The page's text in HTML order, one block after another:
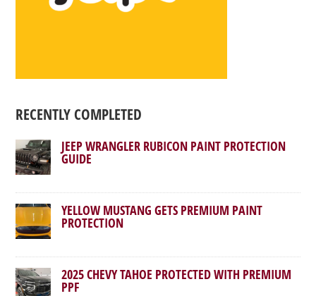
RECENTLY COMPLETED
JEEP WRANGLER RUBICON PAINT PROTECTION
GUIDE
YELLOW MUSTANG GETS PREMIUM PAINT
PROTECTION
2025 CHEVY TAHOE PROTECTED WITH PREMIUM
PPF